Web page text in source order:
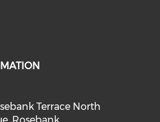
Terrace North